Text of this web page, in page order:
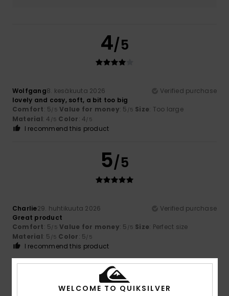
4/5
Wolfgang8. kesäkuuta 2026
Verified purchase
lovely and cosy, soft, a bit too big
Comfort: 5/5 Value for money: 5 /5 Size: Too large
Material: 4 /5 Color: 4/5
I recommend this product
5/5
Charlie29. huhtikuuta 2026
Verified purchase
Great product
Comfort: 5/5 Value for money: 5 /5 Size: Perfect size
Material: 5 /5 Color: 5/5
I recommend this product
5/5
WELCOME TO QUIKSILVER